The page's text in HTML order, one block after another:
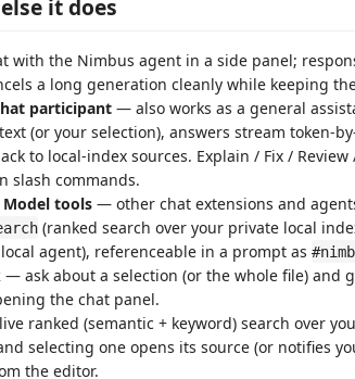
it does
with the Nimbus agent in a side panel;
a long generation cleanly while keeping
participant — also works as a general
(or your selection), answers stream token-
to local-index sources. Explain / Fix /
slash commands.
Model tools — other chat extensions and
(ranked search over your private local
agent), referenceable in a prompt as
— ask about a selection (or the whole file) and
the chat panel.
ranked (semantic + keyword) search over
selecting one opens its source (or notifies
the editor.